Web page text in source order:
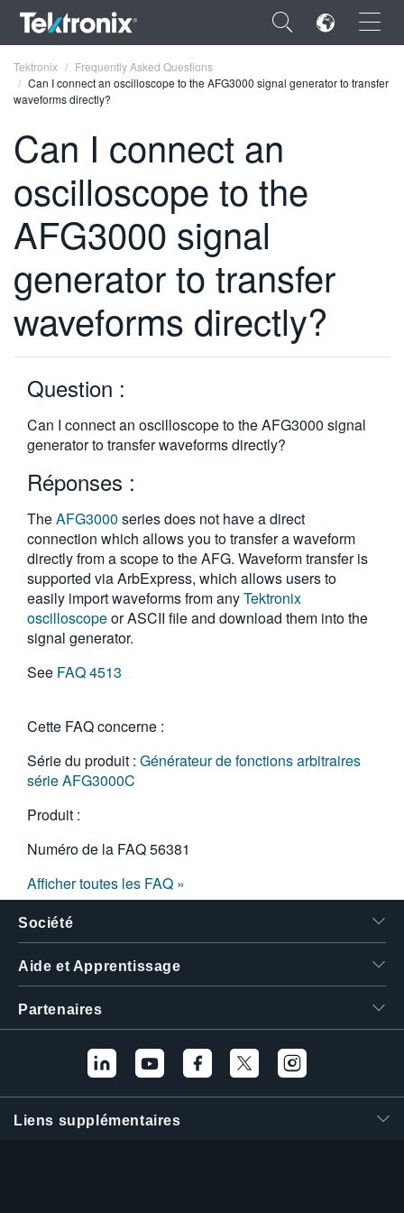
×
ENGLISH
FRANÇAIS
DEUTSCH
VIỆT NAM
简体中文
한국어
繁體中文
Tektronix
Frequently Asked Questions
Can I connect an oscilloscope to the AFG3000 signal generator to transfer
waveforms directly?
Can I connect an
oscilloscope to the
AFG3000 signal
generator to transfer
waveforms directly?
Question :
Can I connect an oscilloscope to the AFG3000 signal
generator to transfer waveforms directly?
Réponses :
TheAFG3000 series does not have a direct
connection which allows you to transfer a waveform
directly from a scope to the AFG. Waveform transfer is
supported via ArbExpress, which allows users to
easily import waveforms from anyTektronix
oscilloscopeor ASCII file and download them into the
signal generator.
See FAQ 4513
Cette FAQ concerne :
Série du produit : Générateur de fonctions arbitraires
série AFG3000C
Produit :
Numéro de la FAQ56381
Afficher toutes les FAQ »
Société
Aide et Apprentissage
Partenaires
Liens supplémentaires